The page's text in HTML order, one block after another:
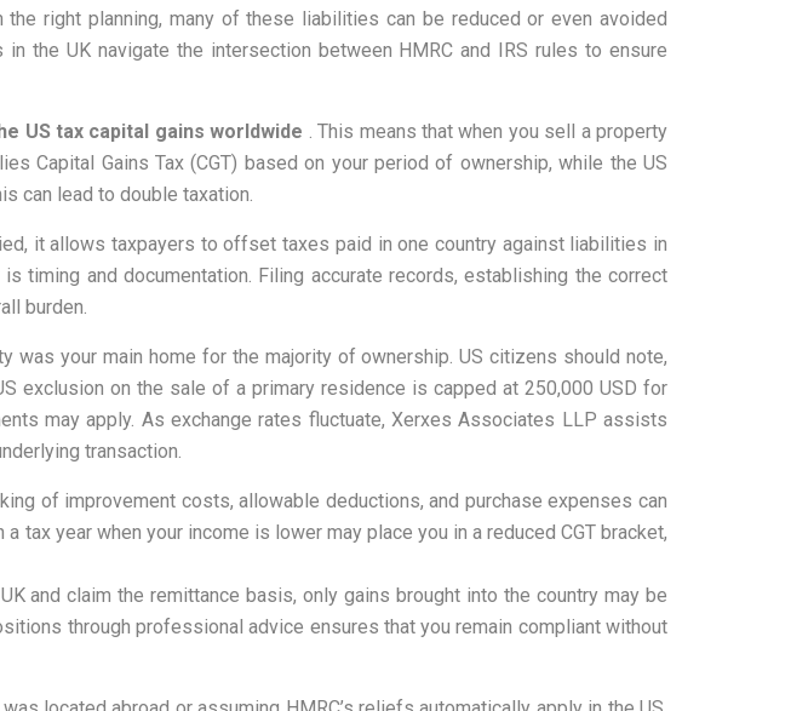
right planning, many of these liabilities can be reduced or even avoided
the UK navigate the intersection between HMRC and IRS rules to ensure
US tax capital gains worldwide . This means that when you sell a property
Capital Gains Tax (CGT) based on your period of ownership, while the US
can lead to double taxation.
it allows taxpayers to offset taxes paid in one country against liabilities in
timing and documentation. Filing accurate records, establishing the correct
burden.
was your main home for the majority of ownership. US citizens should note,
exclusion on the sale of a primary residence is capped at 250,000 USD for
may apply. As exchange rates fluctuate, Xerxes Associates LLP assists
transaction.
of improvement costs, allowable deductions, and purchase expenses can
year when your income is lower may place you in a reduced CGT bracket,
and claim the remittance basis, only gains brought into the country may be
through professional advice ensures that you remain compliant without